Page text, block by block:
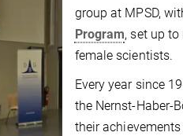
group at MPSD,
Program, set up
female scientists.
Every year since
the Nernst-Haber-
their